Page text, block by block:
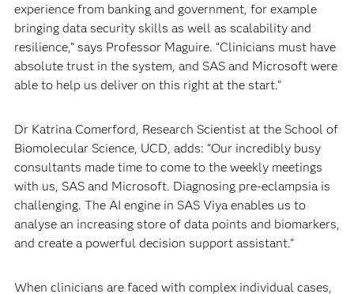
experience from banking and government, for example
bringing data security skills as well as scalability and
resilience,” says Professor Maguire. “Clinicians must have
absolute trust in the system, and SAS and Microsoft were
able to help us deliver on this right at the start.”
Dr Katrina Comerford, Research Scientist at the School of
Biomolecular Science, UCD, adds: “Our incredibly busy
consultants made time to come to the weekly meetings
with us, SAS and Microsoft. Diagnosing pre-eclampsia is
challenging. The AI engine in SAS Viya enables us to
analyse an increasing store of data points and biomarkers,
and create a powerful decision support assistant.”
When clinicians are faced with complex individual cases,